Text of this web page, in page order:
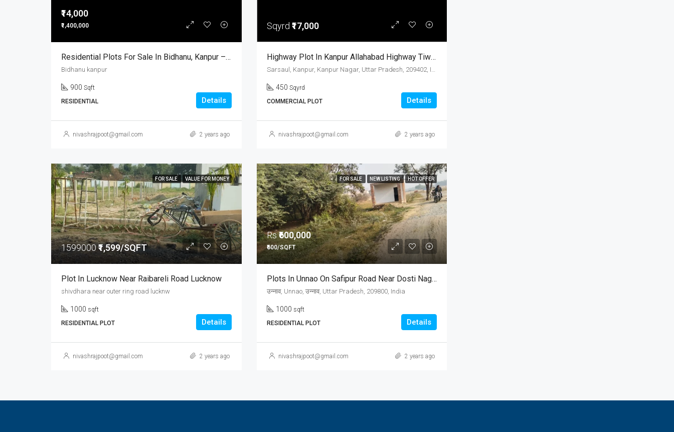
₹14,000
₹1,400,000
Residential Plots For Sale In Bidhanu, Kanpur – Prime Location With Modern Amenities
Bidhanu kanpur
900 Sqft
RESIDENTIAL
Details
nivashrajpoot@gmail.com 2 years ago
Sqyrd ₹17,000
Highway Plot In Kanpur Allahabad Highway Tiwari Pur Sarsaul
Sarsaul, Kanpur, Kanpur Nagar, Uttar Pradesh, 209402, India
450 Sqyrd
COMMERCIAL PLOT
Details
nivashrajpoot@gmail.com 2 years ago
FOR SALE VALUE FOR MONEY
1599000₹1,599/SQFT
Plot In Lucknow Near Raibareli Road Lucknow
shivdhara near outer ring road lucknw
1000 sqft
RESIDENTIAL PLOT
Details
nivashrajpoot@gmail.com 2 years ago
FOR SALE NEW LISTING HOT OFFER
Rs₹600,000
₹600/SQFT
Plots In Unnao On Safipur Road Near Dosti Nagar
उन्नाव, Unnao, उन्नाव, Uttar Pradesh, 209800, India
1000 sqft
RESIDENTIAL PLOT
Details
nivashrajpoot@gmail.com 2 years ago